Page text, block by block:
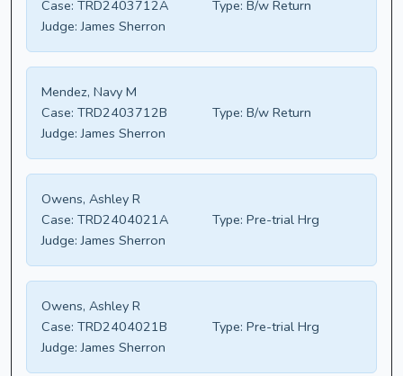
Case: TRD2403712A Type: B/w Return
Judge: James Sherron
Mendez, Navy M
Case: TRD2403712B Type: B/w Return
Judge: James Sherron
Owens, Ashley R
Case: TRD2404021A Type: Pre-trial Hrg
Judge: James Sherron
Owens, Ashley R
Case: TRD2404021B Type: Pre-trial Hrg
Judge: James Sherron